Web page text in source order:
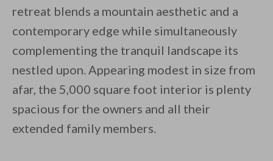
By saving, we'll email this post to you
Unsubscribe anytime.
retreat blends a mountain aesthetic and a
contemporary edge while simultaneously
complementing the tranquil landscape its
nestled upon. Appearing modest in size from
afar, the 5,000 square foot interior is plenty
spacious for the owners and all their
extended family members.